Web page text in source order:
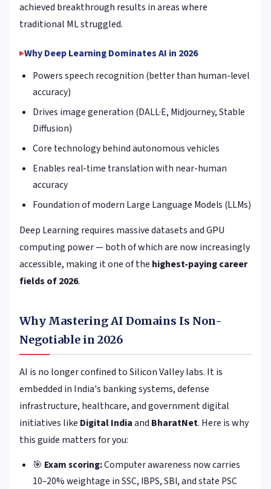
achieved breakthrough results in areas where
traditional ML struggled.
Why Deep Learning Dominates AI in 2026
Powers speech recognition (better than human-level
accuracy)
Drives image generation (DALL·E, Midjourney, Stable
Diffusion)
Core technology behind autonomous vehicles
Enables real-time translation with near-human
accuracy
Foundation of modern Large Language Models (LLMs)
Deep Learning requires massive datasets and GPU
computing power — both of which are now increasingly
accessible, making it one of the highest-paying career
fields of 2026.
Why Mastering AI Domains Is Non-
Negotiable in 2026
AI is no longer confined to Silicon Valley labs. It is
embedded in India's banking systems, defense
infrastructure, healthcare, and government digital
initiatives like Digital Indiaand BharatNet. Here is why
this guide matters for you:
🎯 Exam scoring:Computer awareness now carries
10–20% weightage in SSC, IBPS, SBI, and state PSC